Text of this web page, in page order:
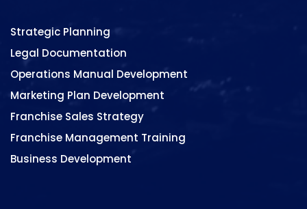
Strategic Planning
Legal Documentation
Operations Manual Development
Marketing Plan Development
Franchise Sales Strategy
Franchise Management Training
Business Development